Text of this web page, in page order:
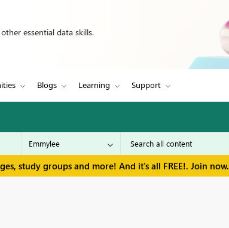
essential data skills.
Blogs Learning Support
study groups and more! And it's all FREE!. Join now.